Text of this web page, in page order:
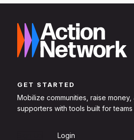
GET STARTED
Mobilize communities, raise
supporters with tools built for teams
Login